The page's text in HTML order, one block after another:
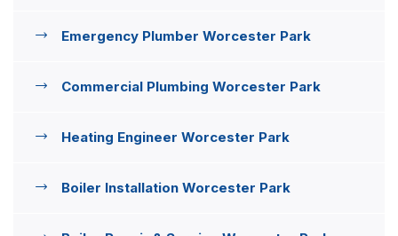
Emergency Plumber Worcester Park
Commercial Plumbing Worcester Park
Heating Engineer Worcester Park
Boiler Installation Worcester Park